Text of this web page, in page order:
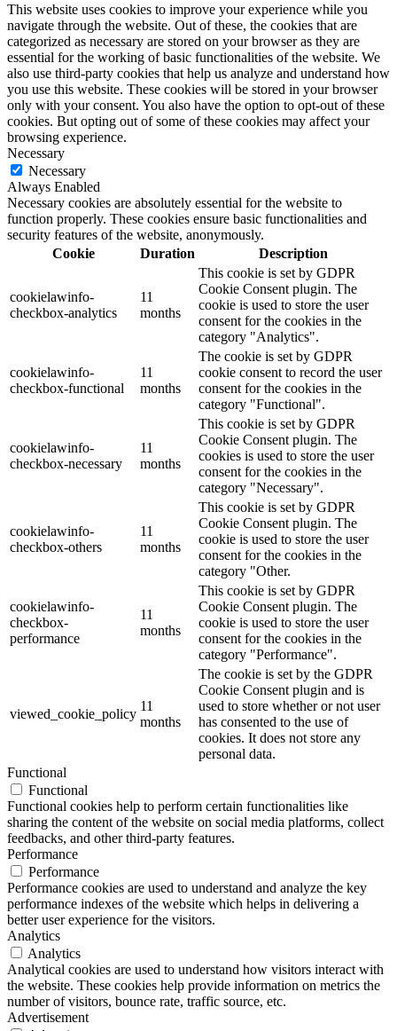
This website uses cookies to improve your experience while you
navigate through the website. Out of these, the cookies that are
categorized as necessary are stored on your browser as they are
essential for the working of basic functionalities of the website. We
also use third-party cookies that help us analyze and understand how
you use this website. These cookies will be stored in your browser
only with your consent. You also have the option to opt-out of these
cookies. But opting out of some of these cookies may affect your
browsing experience.
Necessary
Necessary
Always Enabled
Necessary cookies are absolutely essential for the website to
function properly. These cookies ensure basic functionalities and
security features of the website, anonymously.
Cookie
Duration Description
cookielawinfo-
checkbox-analytics
11
months
This cookie is set by GDPR
Cookie Consent plugin. The
cookie is used to store the user
consent for the cookies in the
category "Analytics".
cookielawinfo-
checkbox-functional
11
months
The cookie is set by GDPR
cookie consent to record the user
consent for the cookies in the
category "Functional".
cookielawinfo-
checkbox-necessary
11
months
This cookie is set by GDPR
Cookie Consent plugin. The
cookies is used to store the user
consent for the cookies in the
category "Necessary".
cookielawinfo-
checkbox-others
11
months
This cookie is set by GDPR
Cookie Consent plugin. The
cookie is used to store the user
consent for the cookies in the
category "Other.
cookielawinfo-
checkbox-
performance
11
months
This cookie is set by GDPR
Cookie Consent plugin. The
cookie is used to store the user
consent for the cookies in the
category "Performance".
viewed_cookie_policy
11
months
The cookie is set by the GDPR
Cookie Consent plugin and is
used to store whether or not user
has consented to the use of
cookies. It does not store any
personal data.
Functional
Functional
Functional cookies help to perform certain functionalities like
sharing the content of the website on social media platforms, collect
feedbacks, and other third-party features.
Performance
Performance
Performance cookies are used to understand and analyze the key
performance indexes of the website which helps in delivering a
better user experience for the visitors.
Analytics
Analytics
Analytical cookies are used to understand how visitors interact with
the website. These cookies help provide information on metrics the
number of visitors, bounce rate, traffic source, etc.
Advertisement